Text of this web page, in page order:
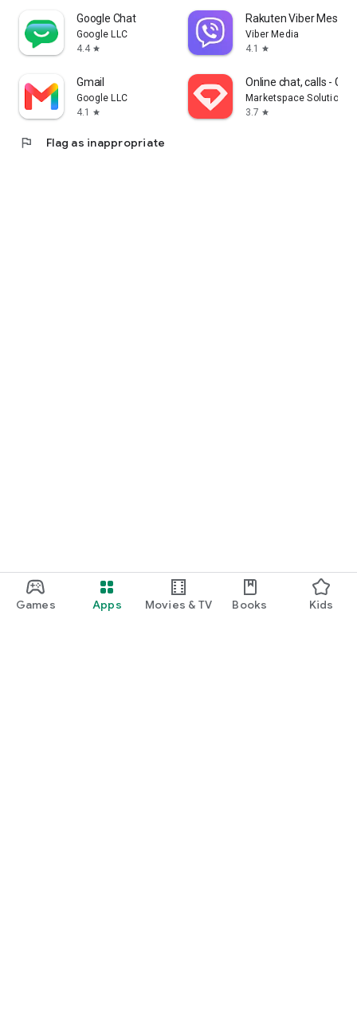
Games Apps Movies & TV Books Kids
Google Chat
Google LLC
4.4 star
Rakuten Viber
Viber Media
4.1
star
Gmail
Google LLC
4.1
star
Online chat, calls -
Marketspace Solutions
3.7 star
flag Flag as inappropriate